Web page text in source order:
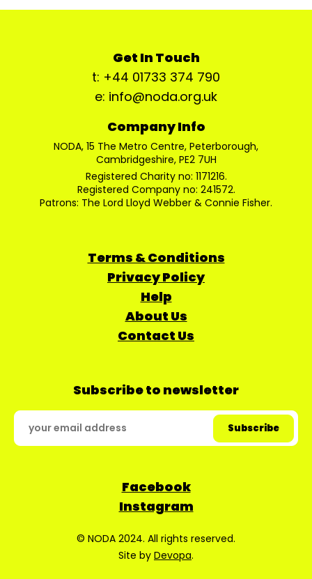
Get In Touch
t: +44 01733 374 790
e: info@noda.org.uk
Company Info
NODA, 15 The Metro Centre, Peterborough,
Cambridgeshire, PE2 7UH
Registered Charity no: 1171216.
Registered Company no: 241572.
Patrons: The Lord Lloyd Webber & Connie Fisher.
Terms & Conditions
Privacy Policy
Help
About Us
Contact Us
Subscribe to newsletter
Facebook
Instagram
© NODA 2024. All rights reserved.
Site by Devopa.